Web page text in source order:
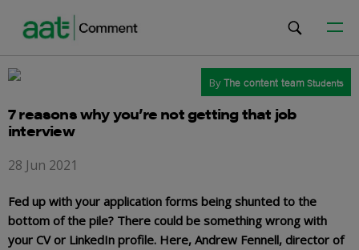
ByThe content teamStudents
7 reasons why you’re not getting that job
interview
28 Jun 2021
Fed up with your application forms being shunted to the
bottom of the pile? There could be something wrong with
your CV or LinkedIn profile. Here, Andrew Fennell, director of